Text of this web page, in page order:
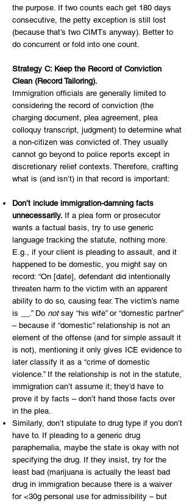
the purpose. If two counts each get 180 days
consecutive, the petty exception is still lost
(because that’s two CIMTs anyway). Better to
do concurrent or fold into one count.
Strategy C: Keep the Record of Conviction
Clean (Record Tailoring).
Immigration officials are generally limited to
considering the record of conviction (the
charging document, plea agreement, plea
colloquy transcript, judgment) to determine what
a non-citizen was convicted of. They usually
cannot go beyond to police reports except in
discretionary relief contexts. Therefore, crafting
what is (and isn’t) in that record is important:
Don’t include immigration-damning facts
unnecessarily. If a plea form or prosecutor
wants a factual basis, try to use generic
language tracking the statute, nothing more.
E.g., if your client is pleading to assault, and it
happened to be domestic, you might say on
record: “On [date], defendant did intentionally
threaten harm to the victim with an apparent
ability to do so, causing fear. The victim’s name
is __.” Do notsay “his wife” or “domestic partner”
– because if “domestic” relationship is not an
element of the offense (and for simple assault it
is not), mentioning it only gives ICE evidence to
later classify it as a “crime of domestic
violence.” If the relationship is not in the statute,
immigration can’t assume it; they’d have to
prove it by facts – don’t hand those facts over
in the plea.
Similarly, don’t stipulate to drug type if you don’t
have to. If pleading to a generic drug
paraphernalia, maybe the state is okay with not
specifying the drug. If they insist, try for the
least bad (marijuana is actually the least bad
drug in immigration because there is a waiver
for <30g personal use for admissibility – but